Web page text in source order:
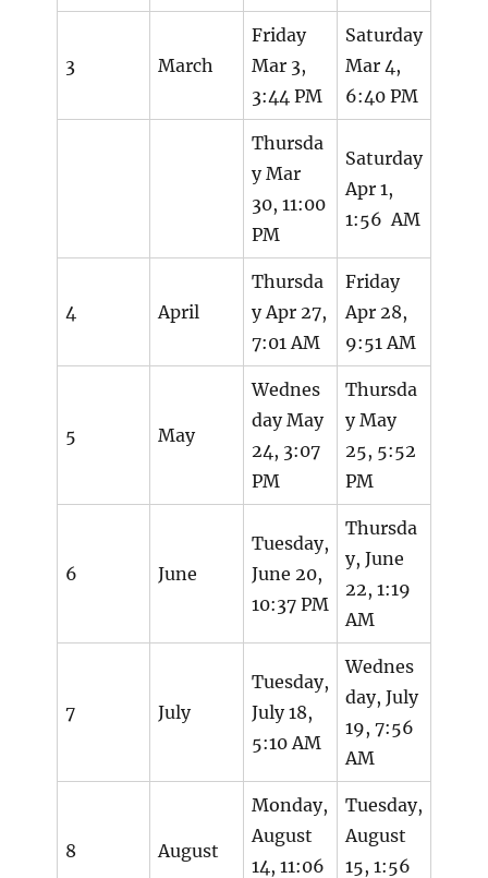
3 March
Friday
Mar 3,
3:44 PM
Saturday
Mar 4,
6:40 PM
Thursda
y Mar
30, 11:00
PM
Saturday
Apr 1,
1:56 AM
4 April
Thursda
y Apr 27,
7:01 AM
Friday
Apr 28,
9:51 AM
5 May
Wednes
day May
24, 3:07
PM
Thursda
y May
25, 5:52
PM
6 June
Tuesday,
June 20,
10:37 PM
Thursda
y, June
22, 1:19
AM
7 July
Tuesday,
July 18,
5:10 AM
Wednes
day, July
19, 7:56
AM
8 August
Monday,
August
14, 11:06
Tuesday,
August
15, 1:56